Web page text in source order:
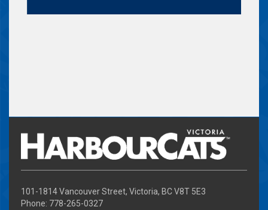
101-1814 Vancouver Street, Victoria, BC V8T 5E3
Phone: 778-265-0327